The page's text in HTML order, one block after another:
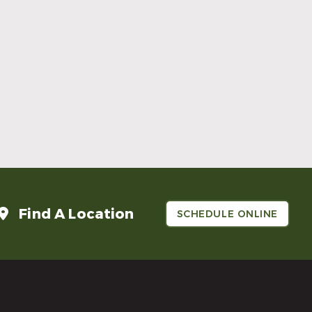
Find A Location SCHEDULE ONLINE